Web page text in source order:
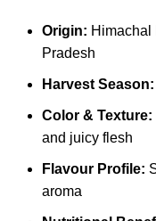
Origin: Himachal
Pradesh
Harvest Season:
Color & Texture:
and juicy flesh
Flavour Profile:
aroma